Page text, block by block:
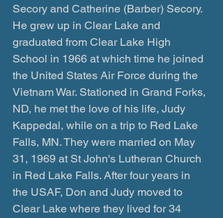
Secory and Catherine (Barber) Secory.
He grew up in Clear Lake and
graduated from Clear Lake High
School in 1966 at which time he joined
the United States Air Force during the
Vietnam War. Stationed in Grand Forks,
ND, he met the love of his life, Judy
Kappedal, while on a trip to Red Lake
Falls, MN. They were married on May
31, 1969 at St John's Lutheran Church
in Red Lake Falls. After four years in
the USAF, Don and Judy moved to
Clear Lake where they lived for 34